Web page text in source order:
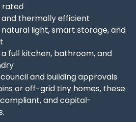
rated
and thermally efficient
light, smart storage, and
full kitchen, bathroom, and
and building approvals
or off-grid tiny homes, these
and capital-